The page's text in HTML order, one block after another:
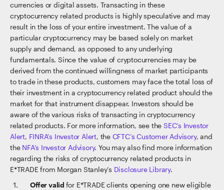
currencies or digital assets. Transacting in these
cryptocurrency related products is highly speculative and may
result in the loss of your entire investment. The value of a
particular cryptocurrency may be based solely on market
supply and demand, as opposed to any underlying
fundamentals. Since the value of cryptocurrencies may be
derived from the continued willingness of market participants
to trade in these products, customers may face the total loss of
their investment in a cryptocurrency related product should the
market for that instrument disappear. Investors should be
aware of the various risks of transacting in cryptocurrency
related products. For more information, see the SEC’s Investor
Alert, FINRA’s Investor Alert, the CFTC’s Customer Advisory, and
the NFA’s Investor Advisory. You may also find more information
regarding the risks of cryptocurrency related products in
E*TRADE from Morgan Stanley’s Disclosure Library.
Offer valid for E*TRADE clients opening one new eligible